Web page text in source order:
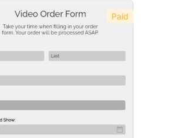
Paid